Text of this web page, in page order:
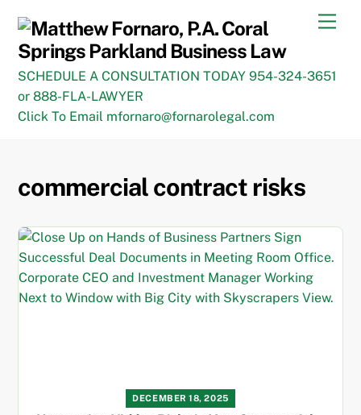
content
SCHEDULE A CONSULTATION TODAY 954-324-3651
or 888-FLA-LAWYER
Click To Email mfornaro@fornarolegal.com
commercial contract risks
DECEMBER 18, 2025